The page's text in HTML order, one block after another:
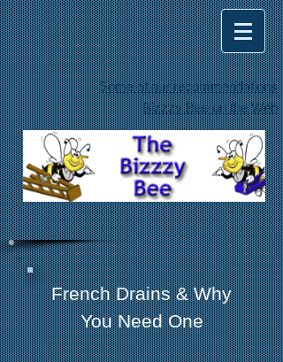
Some of our recommendations
Bizzzy Bee on the Web
French Drains & Why
You Need One